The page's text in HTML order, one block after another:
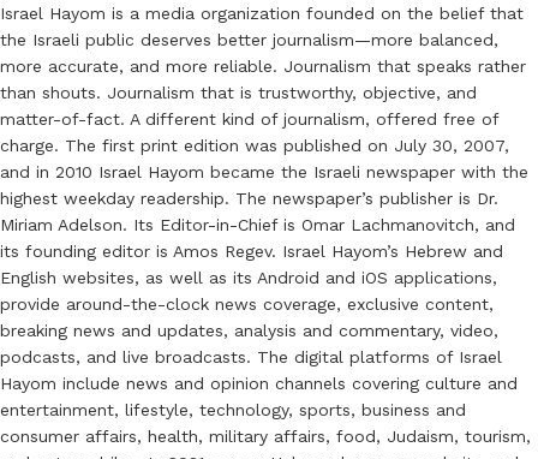
Israel Hayom is a media organization founded on the belief that
the Israeli public deserves better journalism—more balanced,
more accurate, and more reliable. Journalism that speaks rather
than shouts. Journalism that is trustworthy, objective, and
matter-of-fact. A different kind of journalism, offered free of
charge. The first print edition was published on July 30, 2007,
and in 2010 Israel Hayom became the Israeli newspaper with the
highest weekday readership. The newspaper’s publisher is Dr.
Miriam Adelson. Its Editor-in-Chief is Omar Lachmanovitch, and
its founding editor is Amos Regev. Israel Hayom’s Hebrew and
English websites, as well as its Android and iOS applications,
provide around-the-clock news coverage, exclusive content,
breaking news and updates, analysis and commentary, video,
podcasts, and live broadcasts. The digital platforms of Israel
Hayom include news and opinion channels covering culture and
entertainment, lifestyle, technology, sports, business and
consumer affairs, health, military affairs, food, Judaism, tourism,